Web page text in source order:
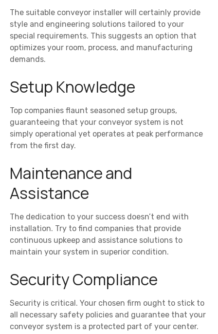
The suitable conveyor installer will certainly provide
style and engineering solutions tailored to your
special requirements. This suggests an option that
optimizes your room, process, and manufacturing
demands.
Setup Knowledge
Top companies flaunt seasoned setup groups,
guaranteeing that your conveyor system is not
simply operational yet operates at peak performance
from the first day.
Maintenance and
Assistance
The dedication to your success doesn’t end with
installation. Try to find companies that provide
continuous upkeep and assistance solutions to
maintain your system in superior condition.
Security Compliance
Security is critical. Your chosen firm ought to stick to
all necessary safety policies and guarantee that your
conveyor system is a protected part of your center.